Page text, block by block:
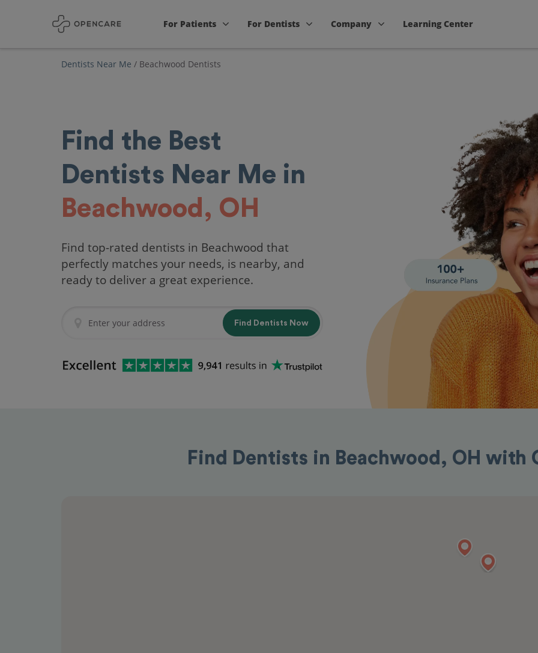
For Patients For Dentists Company Learning Center
Dentists Near Me / Beachwood Dentists
Find the Best
Dentists Near Me in
Beachwood, OH
Find top-rated dentists in Beachwood that
perfectly matches your needs, is nearby, and
ready to deliver a great experience.
Find Dentists Now
Find Dentists in Beachwood, OH with